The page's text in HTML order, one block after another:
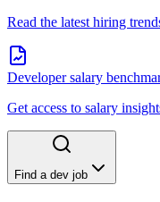
Read the latest hiring
Developer salary
Get access to salary
Find a dev job